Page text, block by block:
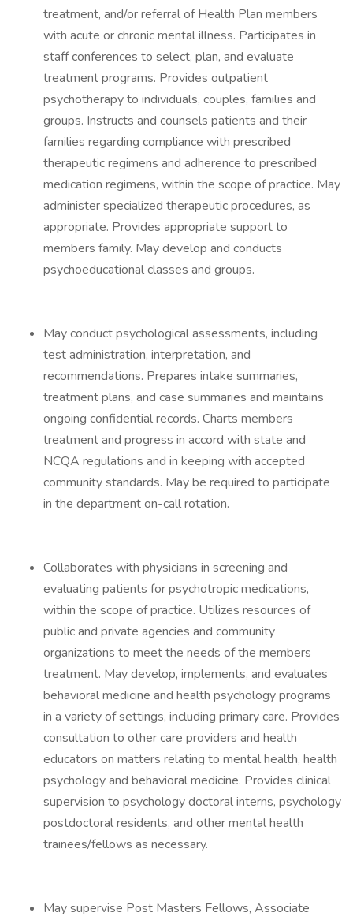
treatment, and/or referral of Health Plan members
with acute or chronic mental illness. Participates in
staff conferences to select, plan, and evaluate
treatment programs. Provides outpatient
psychotherapy to individuals, couples, families and
groups. Instructs and counsels patients and their
families regarding compliance with prescribed
therapeutic regimens and adherence to prescribed
medication regimens, within the scope of practice. May
administer specialized therapeutic procedures, as
appropriate. Provides appropriate support to
members family. May develop and conducts
psychoeducational classes and groups.
May conduct psychological assessments, including
test administration, interpretation, and
recommendations. Prepares intake summaries,
treatment plans, and case summaries and maintains
ongoing confidential records. Charts members
treatment and progress in accord with state and
NCQA regulations and in keeping with accepted
community standards. May be required to participate
in the department on-call rotation.
Collaborates with physicians in screening and
evaluating patients for psychotropic medications,
within the scope of practice. Utilizes resources of
public and private agencies and community
organizations to meet the needs of the members
treatment. May develop, implements, and evaluates
behavioral medicine and health psychology programs
in a variety of settings, including primary care. Provides
consultation to other care providers and health
educators on matters relating to mental health, health
psychology and behavioral medicine. Provides clinical
supervision to psychology doctoral interns, psychology
postdoctoral residents, and other mental health
trainees/fellows as necessary.
May supervise Post Masters Fellows, Associate